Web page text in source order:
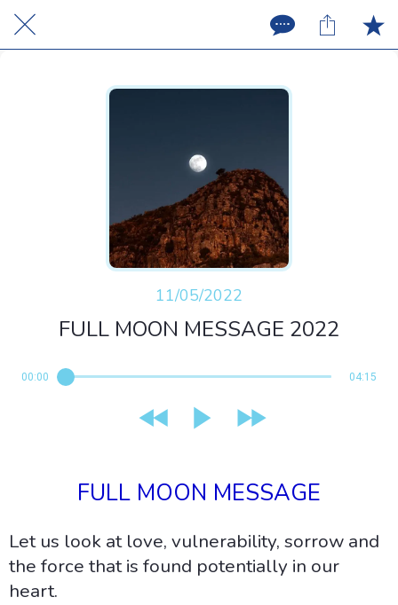
11/05/2022
FULL MOON MESSAGE 2022
00:00 04:15
FULL MOON MESSAGE
Let us look at love, vulnerability, sorrow and
the force that is found potentially in our
heart.